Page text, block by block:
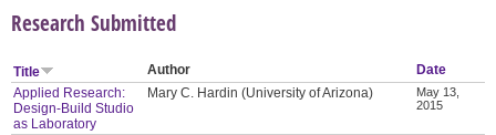
Research Submitted
Title Author
Date
Applied Research:
Design-Build Studio
as Laboratory
Mary C. Hardin (University of Arizona)
May 13,
2015